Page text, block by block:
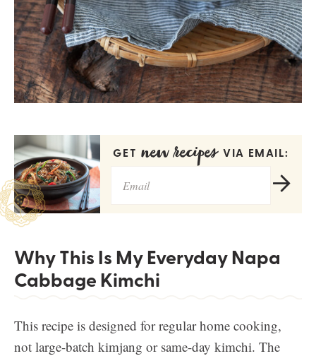
GET new recipes VIA EMAIL:
Why This Is My Everyday Napa
Cabbage Kimchi
This recipe is designed for regular home cooking,
not large-batch kimjang or same-day kimchi. The